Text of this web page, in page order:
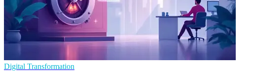
Digital Transformation